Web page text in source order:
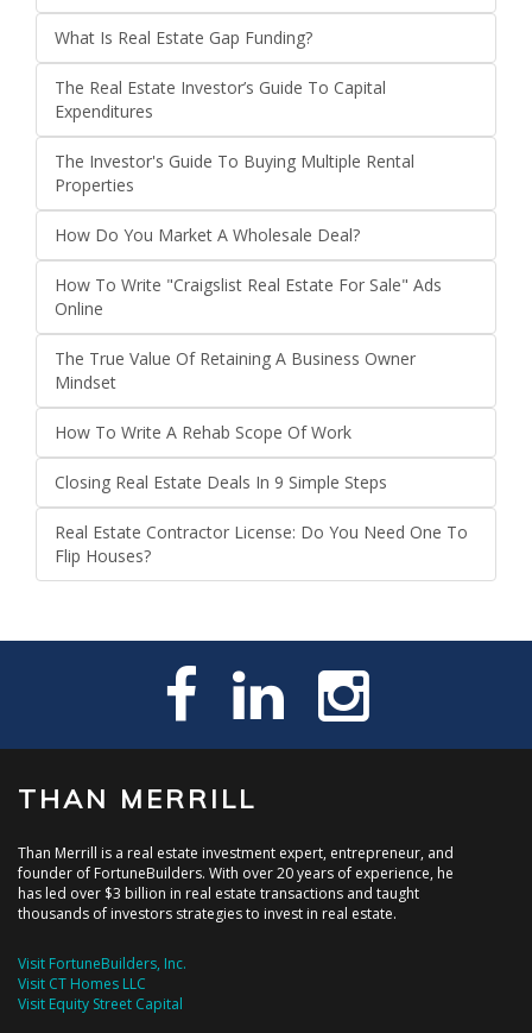
What Is Real Estate Gap Funding?
The Real Estate Investor’s Guide To Capital
Expenditures
The Investor's Guide To Buying Multiple Rental
Properties
How Do You Market A Wholesale Deal?
How To Write "Craigslist Real Estate For Sale" Ads
Online
The True Value Of Retaining A Business Owner
Mindset
How To Write A Rehab Scope Of Work
Closing Real Estate Deals In 9 Simple Steps
Real Estate Contractor License: Do You Need One To
Flip Houses?
THAN MERRILL
Than Merrill is a real estate investment expert, entrepreneur, and
founder of FortuneBuilders. With over 20 years of experience, he
has led over $3 billion in real estate transactions and taught
thousands of investors strategies to invest in real estate.
Visit FortuneBuilders, Inc.
Visit CT Homes LLC
Visit Equity Street Capital